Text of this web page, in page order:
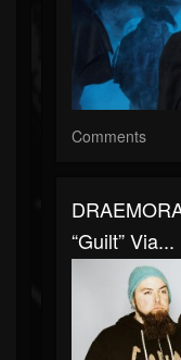
Comments
“Guilt” Via...